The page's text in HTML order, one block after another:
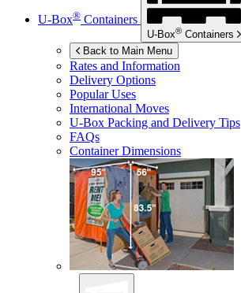
U-Box® Containers
U-Box® Containers
Back to Main Menu
Rates and Information
Delivery Options
Popular Uses
International Moves
U-Box Packing and Delivery Tips
FAQs
Container Dimensions